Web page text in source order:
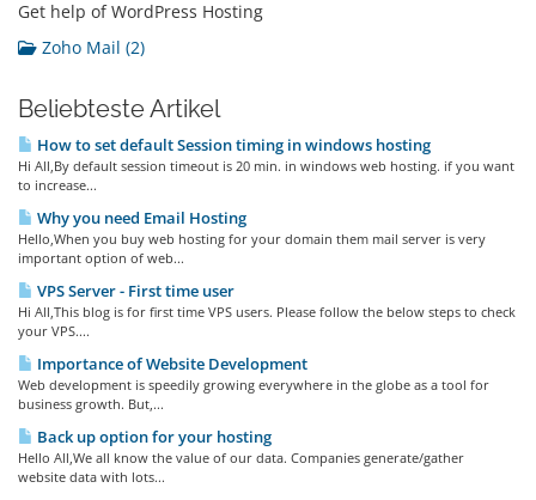
Get help of WordPress Hosting
Zoho Mail (2)
Beliebteste Artikel
How to set default Session timing in windows hosting
Hi All,By default session timeout is 20 min. in windows web hosting. if you want
to increase...
Why you need Email Hosting
Hello,When you buy web hosting for your domain them mail server is very
important option of web...
VPS Server - First time user
Hi All,This blog is for first time VPS users. Please follow the below steps to check
your VPS....
Importance of Website Development
Web development is speedily growing everywhere in the globe as a tool for
business growth. But,...
Back up option for your hosting
Hello All,We all know the value of our data. Companies generate/gather
website data with lots...